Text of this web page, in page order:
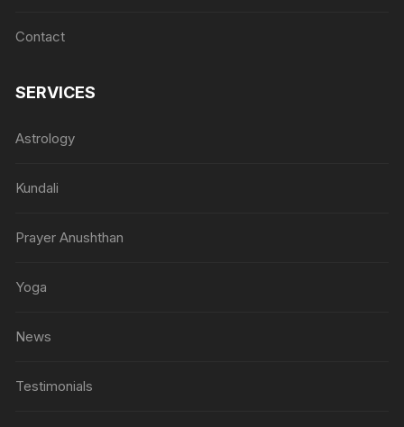
Contact
SERVICES
Astrology
Kundali
Prayer Anushthan
Yoga
News
Testimonials